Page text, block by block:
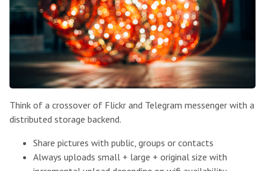
Think of a crossover of Flickr and Telegram messenger with a
distributed storage backend.
Share pictures with public, groups or contacts
Always uploads small + large + original size with